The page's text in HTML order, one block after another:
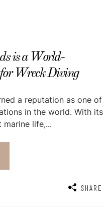
is a World-
Wreck Diving
a reputation as one of
in the world. With its
life,...
SHARE